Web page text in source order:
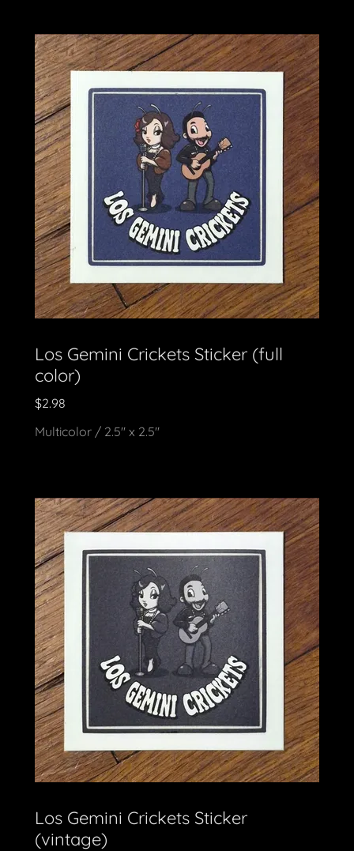
Los Gemini Crickets Sticker (full
color)
$2.98
Multicolor / 2.5" x 2.5"
Los Gemini Crickets Sticker
(vintage)